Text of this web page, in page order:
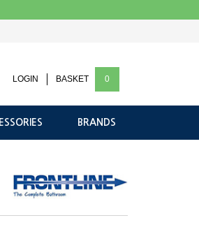
LOGIN BASKET 0
BRANDS